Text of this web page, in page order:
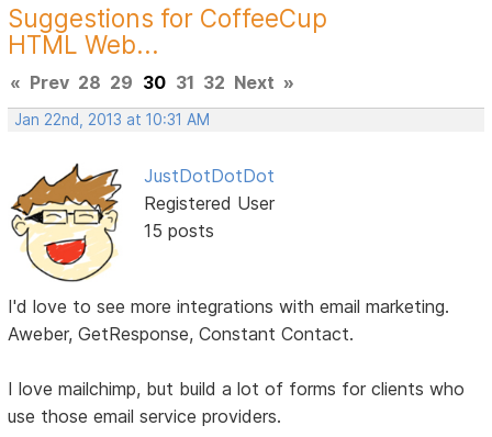
Suggestions for CoffeeCup
HTML Web...
« Prev 28 29 30 31 32 Next »
Jan 22nd, 2013 at 10:31 AM
JustDotDotDot
Registered User
15 posts
I'd love to see more integrations with email marketing.
Aweber, GetResponse, Constant Contact.
I love mailchimp, but build a lot of forms for clients who
use those email service providers.